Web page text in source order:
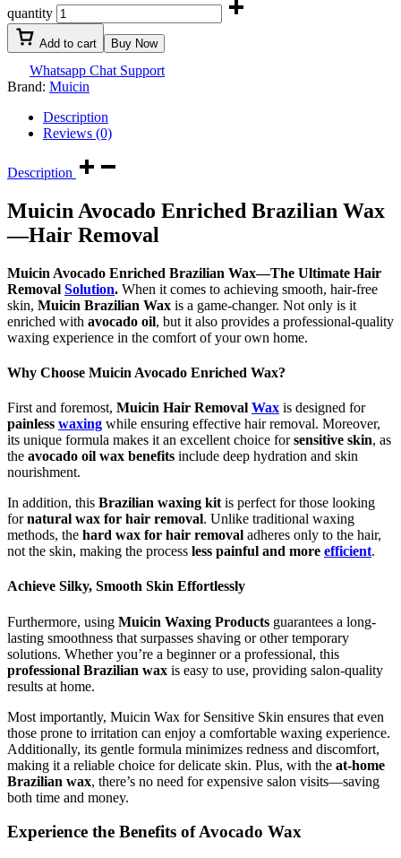
quantity
Add to cart Buy Now
Whatsapp Chat Support
Brand: Muicin
Description
Reviews (0)
Description
Muicin Avocado Enriched Brazilian Wax
—Hair Removal
Muicin Avocado Enriched Brazilian Wax—The Ultimate Hair
Removal Solution. When it comes to achieving smooth, hair-free
skin, Muicin Brazilian Wax is a game-changer. Not only is it
enriched with avocado oil, but it also provides a professional-quality
waxing experience in the comfort of your own home.
Why Choose Muicin Avocado Enriched Wax?
First and foremost, Muicin Hair Removal Wax is designed for
painless waxing while ensuring effective hair removal. Moreover,
its unique formula makes it an excellent choice forsensitive skin, as
the avocado oil wax benefits include deep hydration and skin
nourishment.
In addition, this Brazilian waxing kit is perfect for those looking
fornatural wax for hair removal. Unlike traditional waxing
methods, the hard wax for hair removal adheres only to the hair,
not the skin, making the process less painful and more efficient.
Achieve Silky, Smooth Skin Effortlessly
Furthermore, using Muicin Waxing Products guarantees a long-
lasting smoothness that surpasses shaving or other temporary
solutions. Whether you’re a beginner or a professional, this
professional Brazilian wax is easy to use, providing salon-quality
results at home.
Most importantly, Muicin Wax for Sensitive Skin ensures that even
those prone to irritation can enjoy a comfortable waxing experience.
Additionally, its gentle formula minimizes redness and discomfort,
making it a reliable choice for delicate skin. Plus, with the at-home
Brazilian wax, there’s no need for expensive salon visits—saving
both time and money.
Experience the Benefits of Avocado Wax